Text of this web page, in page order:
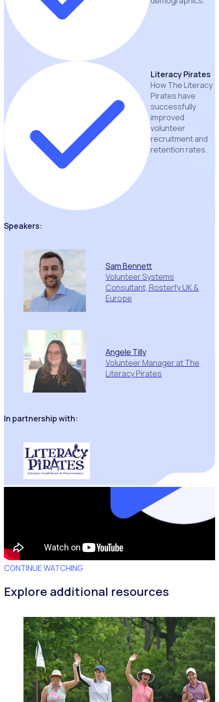
Literacy Pirates
How The Literacy
Pirates have
successfully
improved
volunteer
recruitment and
retention rates.
Speakers:
Sam Bennett
Volunteer Systems
Consultant, Rosterfy UK &
Europe
Angele Tilly
Volunteer Manager at The
Literacy Pirates
In partnership with:
CONTINUE WATCHING
Explore additional resources